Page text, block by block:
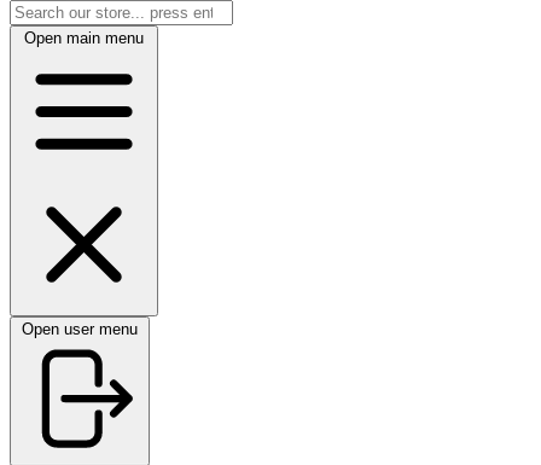
Open main menu
Open user menu